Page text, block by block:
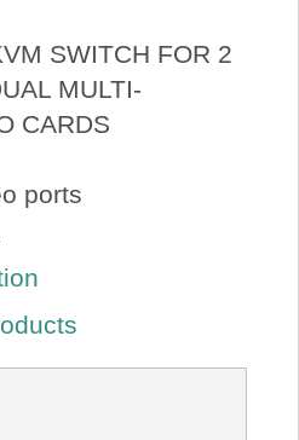
SWITCH FOR 2
MULTI-
CARDS
ports